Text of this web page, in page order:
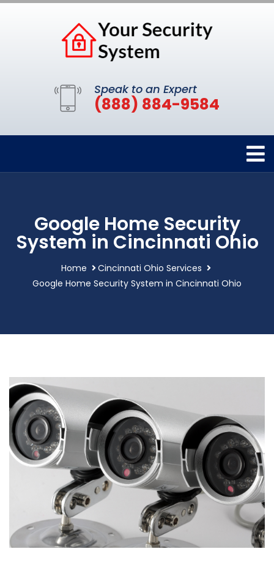
Speak to an Expert
(888) 884-9584
Google Home Security
System in Cincinnati Ohio
Home
Cincinnati Ohio Services
Google Home Security System in Cincinnati Ohio